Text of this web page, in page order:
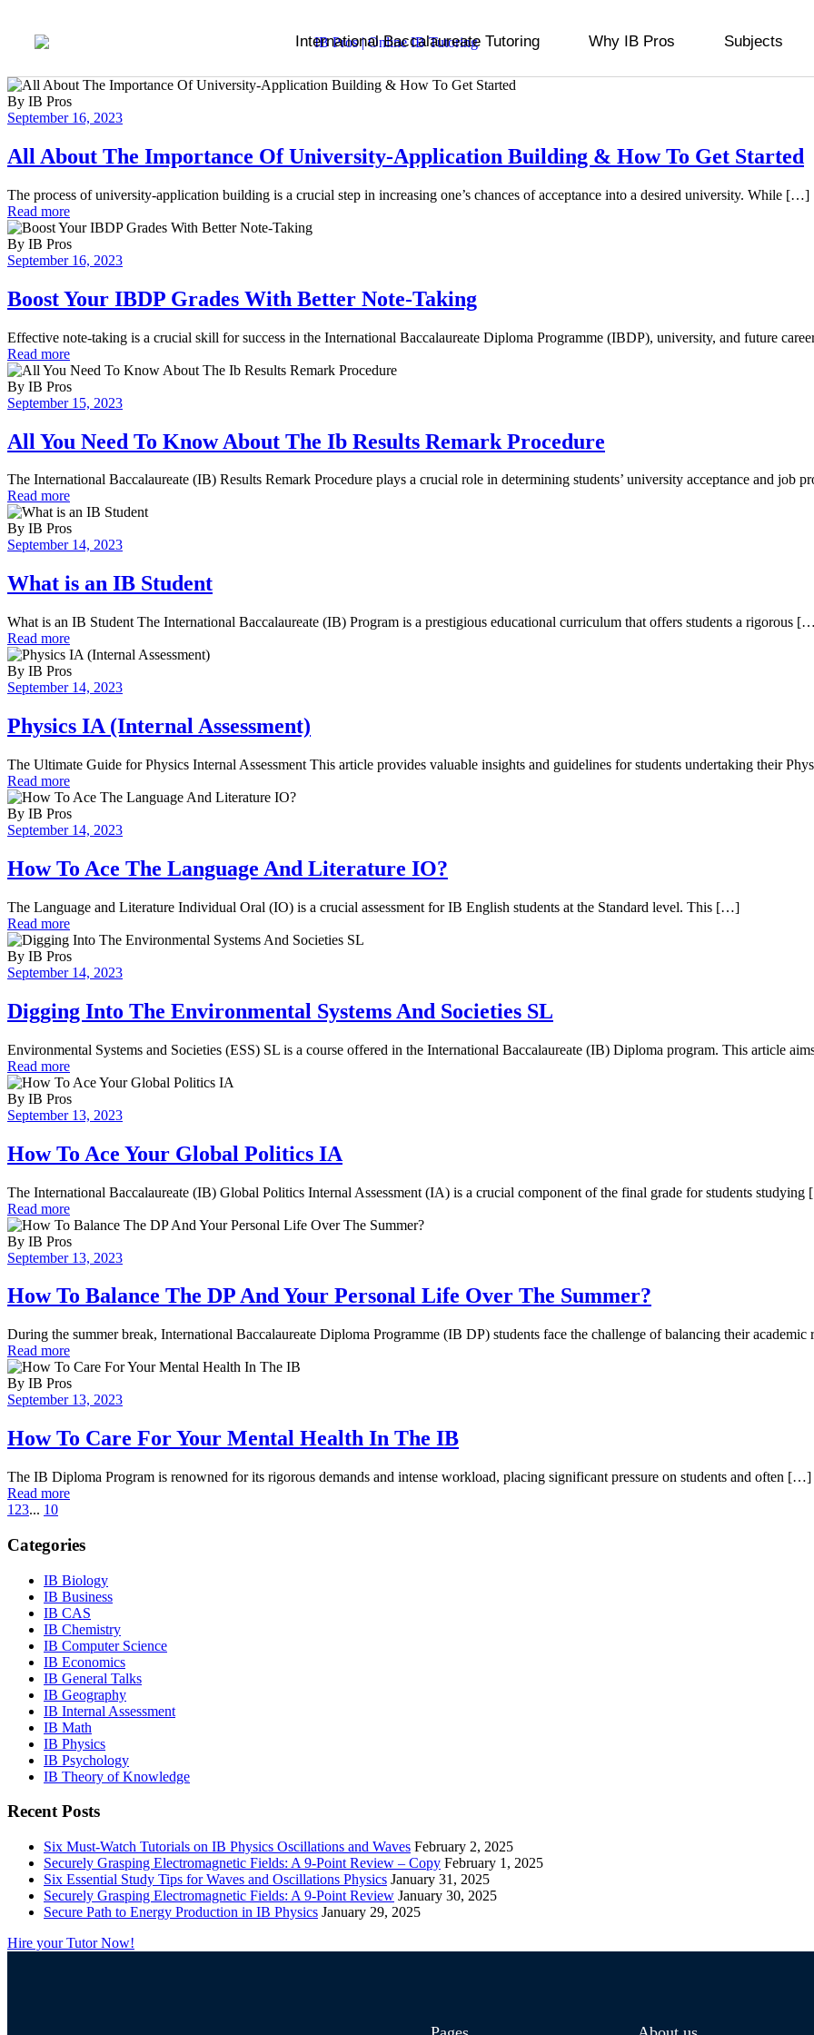
International Baccalaureate Tutoring Why IB Pros Subjects
By IB Pros
September 16, 2023
All About The Importance Of University-Application Building & How To Get Started
The process of university-application building is a crucial step in increasing one’s chances of acceptance into a desired university. While […]
Read more
By IB Pros
September 16, 2023
Boost Your IBDP Grades With Better Note-Taking
Effective note-taking is a crucial skill for success in the International Baccalaureate Diploma Programme (IBDP), university, and future
Read more
By IB Pros
September 15, 2023
All You Need To Know About The Ib Results Remark Procedure
The International Baccalaureate (IB) Results Remark Procedure plays a crucial role in determining students’ university acceptance and job
Read more
By IB Pros
September 14, 2023
What is an IB Student
What is an IB Student The International Baccalaureate (IB) Program is a prestigious educational curriculum that offers students a rigorous
Read more
By IB Pros
September 14, 2023
Physics IA (Internal Assessment)
The Ultimate Guide for Physics Internal Assessment This article provides valuable insights and guidelines for students undertaking their
Read more
By IB Pros
September 14, 2023
How To Ace The Language And Literature IO?
The Language and Literature Individual Oral (IO) is a crucial assessment for IB English students at the Standard level. This […]
Read more
By IB Pros
September 14, 2023
Digging Into The Environmental Systems And Societies SL
Environmental Systems and Societies (ESS) SL is a course offered in the International Baccalaureate (IB) Diploma program. This article
Read more
By IB Pros
September 13, 2023
How To Ace Your Global Politics IA
The International Baccalaureate (IB) Global Politics Internal Assessment (IA) is a crucial component of the final grade for students
Read more
By IB Pros
September 13, 2023
How To Balance The DP And Your Personal Life Over The Summer?
During the summer break, International Baccalaureate Diploma Programme (IB DP) students face the challenge of balancing their
Read more
By IB Pros
September 13, 2023
How To Care For Your Mental Health In The IB
The IB Diploma Program is renowned for its rigorous demands and intense workload, placing significant pressure on students and often […]
Read more
1 23... 10
Categories
IB Biology
IB Business
IB CAS
IB Chemistry
IB Computer Science
IB Economics
IB General Talks
IB Geography
IB Internal Assessment
IB Math
IB Physics
IB Psychology
IB Theory of Knowledge
Recent Posts
Six Must-Watch Tutorials on IB Physics Oscillations and Waves February 2, 2025
Securely Grasping Electromagnetic Fields: A 9-Point Review – Copy February 1, 2025
Six Essential Study Tips for Waves and Oscillations Physics January 31, 2025
Securely Grasping Electromagnetic Fields: A 9-Point Review January 30, 2025
Secure Path to Energy Production in IB Physics January 29, 2025
Hire your Tutor Now!